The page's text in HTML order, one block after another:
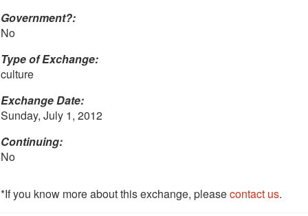
Government?:
No
Type of Exchange:
culture
Exchange Date:
Sunday, July 1, 2012
Continuing:
No
*If you know more about this exchange, pleasecontact us.